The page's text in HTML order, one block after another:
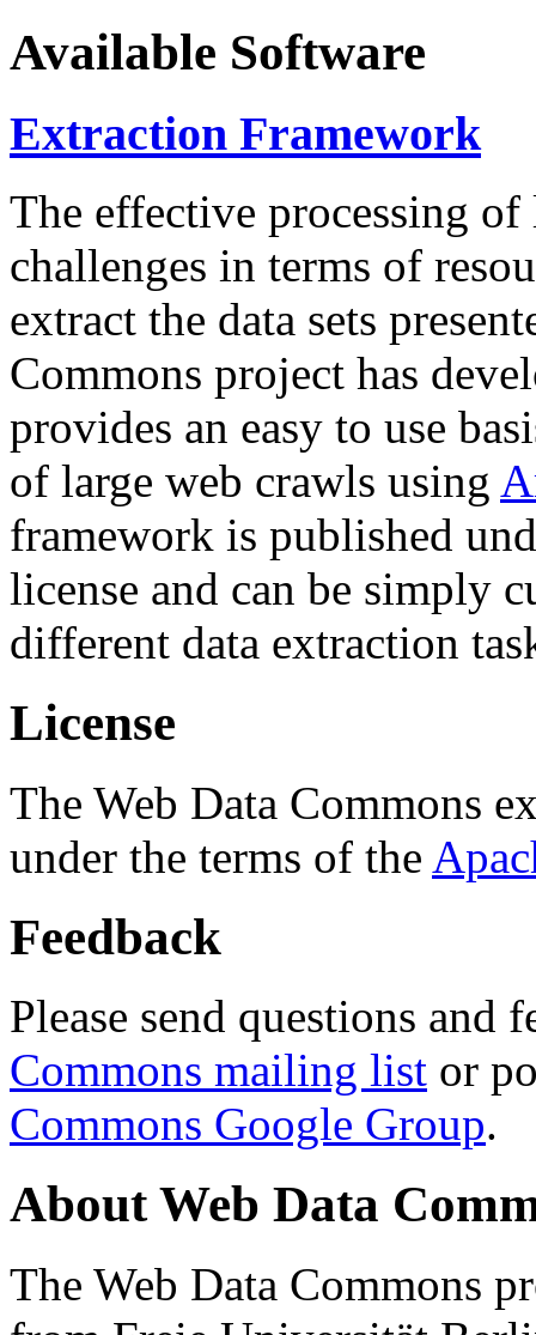
Available Software
Extraction Framework
The effective processing of
challenges in terms of
extract the data sets
Commons project has
provides an easy to use
of large web crawls using
framework is published
license and can be simply
different data extraction
License
The Web Data Commons
under the terms of the
Feedback
Please send questions and
Commons mailing list or
Commons Google Group.
About Web Data
The Web Data Commons